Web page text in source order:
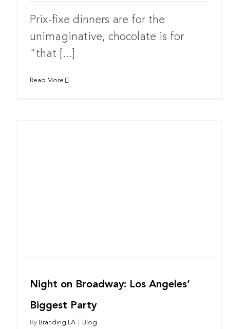
Prix-fixe dinners are for the
unimaginative, chocolate is for
"that [...]
Read More
Night on Broadway: Los Angeles’
Biggest Party
By Branding LA Blog